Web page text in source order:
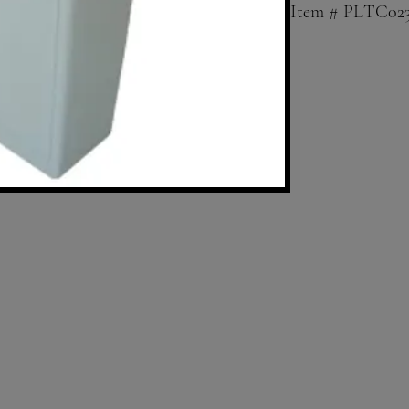
Item #